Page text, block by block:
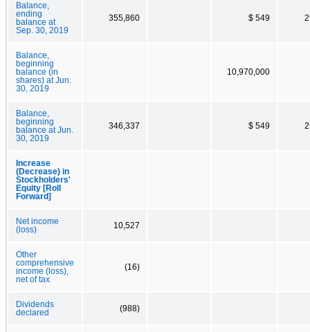
Balance,
ending
balance at
Sep. 30, 2019
355,860 $ 549
Balance,
beginning
balance (in
shares) at Jun.
30, 2019
10,970,000
Balance,
beginning
balance at Jun.
30, 2019
346,337 $ 549
Increase
(Decrease) in
Stockholders'
Equity [Roll
Forward]
Net income
(loss)
10,527
Other
comprehensive
income (loss),
net of tax
(16)
Dividends
declared
(988)